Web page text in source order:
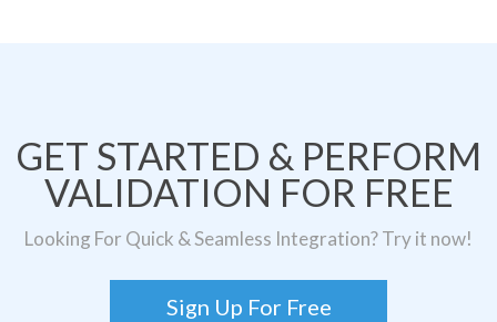
GET STARTED & PERFORM
VALIDATION FOR FREE
Looking For Quick & Seamless Integration? Try it now!
Sign Up For Free